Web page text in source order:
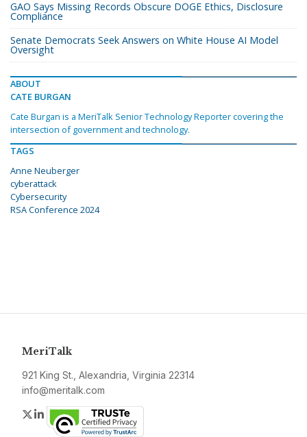
GAO Says Missing Records Obscure DOGE Ethics, Disclosure
Compliance
Senate Democrats Seek Answers on White House AI Model
Oversight
ABOUT
CATE BURGAN
Cate Burgan is a MeriTalk Senior Technology Reporter covering the
intersection of government and technology.
TAGS
Anne Neuberger
cyberattack
Cybersecurity
RSA Conference 2024
MeriTalk
921 King St., Alexandria, Virginia 22314
info@meritalk.com
Twitter
LinkedIn